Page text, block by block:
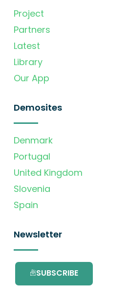
Project
Partners
Latest
Library
Our App
Demosites
Denmark
Portugal
United Kingdom
Slovenia
Spain
Newsletter
SUBSCRIBE